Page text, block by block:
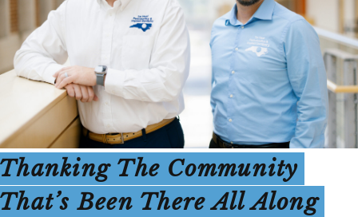
The Community
Been There All Along